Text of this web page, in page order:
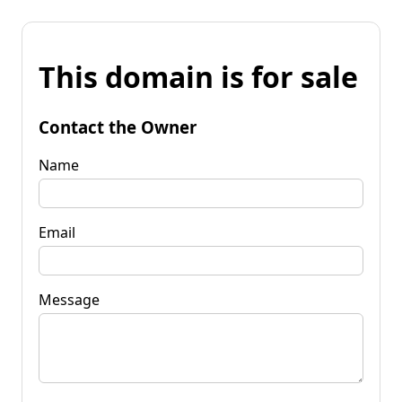
This domain is for sale
Contact the Owner
Name
Email
Message